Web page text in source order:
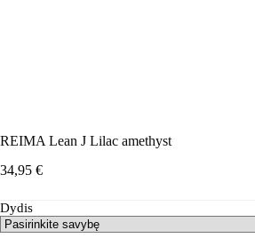
REIMA Lean J Lilac amethyst
34,95 €
Dydis